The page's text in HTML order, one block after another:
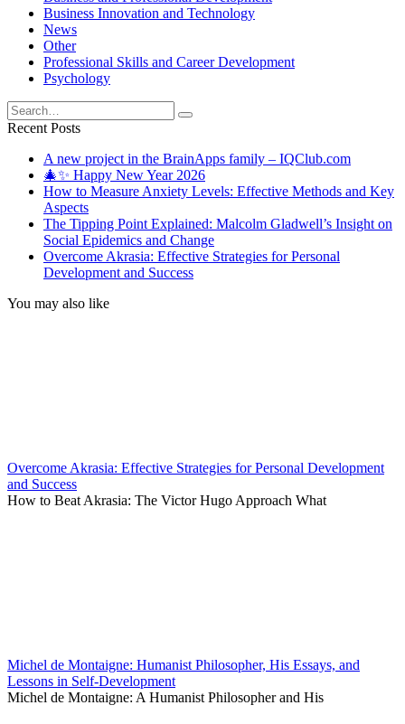
Business Innovation and Technology
News
Other
Professional Skills and Career Development
Psychology
Search
for:
Recent Posts
A new project in the BrainApps family – IQClub.com
🎄✨ Happy New Year 2026
How to Measure Anxiety Levels: Effective Methods and Key
Aspects
The Tipping Point Explained: Malcolm Gladwell’s Insight on
Social Epidemics and Change
Overcome Akrasia: Effective Strategies for Personal
Development and Success
You may also like
Overcome Akrasia: Effective Strategies for Personal Development
and Success
How to Beat Akrasia: The Victor Hugo Approach What
Michel de Montaigne: Humanist Philosopher, His Essays, and
Lessons in Self-Development
Michel de Montaigne: A Humanist Philosopher and His